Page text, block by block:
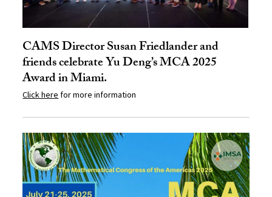
CAMS Director Susan Friedlander and
friends celebrate Yu Deng’s MCA 2025
Award in Miami.
Click here for more information